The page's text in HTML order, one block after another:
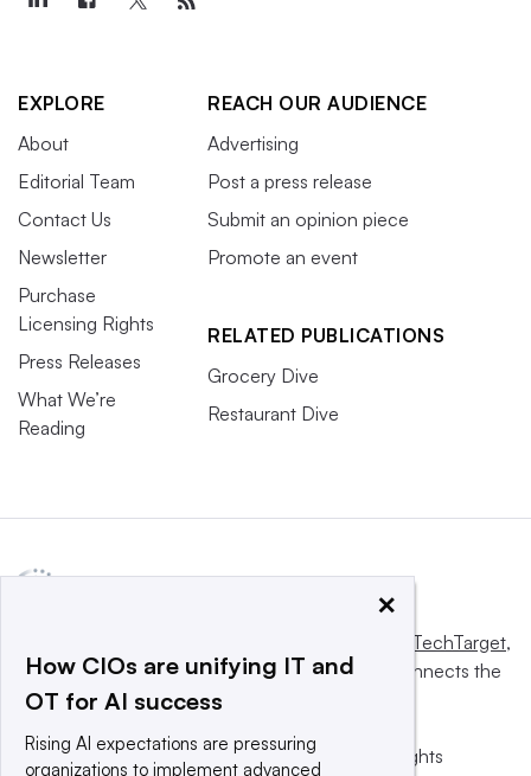
EXPLORE
About
Editorial Team
Contact Us
Newsletter
Purchase
Licensing Rights
Press Releases
What We’re
Reading
REACH OUR AUDIENCE
Advertising
Post a press release
Submit an opinion piece
Promote an event
RELATED PUBLICATIONS
Grocery Dive
Restaurant Dive
Informa TechTarget,
a global network that informs, influences and connects the
world’s technology buyers and sellers.
© 2025 TechTarget, Inc. or its subsidiaries. All rights
×
How CIOs are unifying IT and
OT for AI success
Rising AI expectations are pressuring
organizations to implement advanced